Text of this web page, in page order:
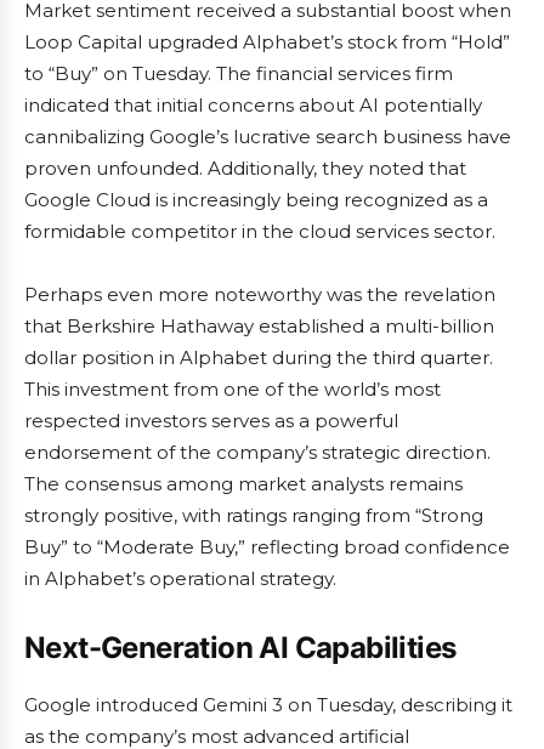
Market sentiment received a substantial boost when
Loop Capital upgraded Alphabet’s stock from “Hold”
to “Buy” on Tuesday. The financial services firm
indicated that initial concerns about AI potentially
cannibalizing Google’s lucrative search business have
proven unfounded. Additionally, they noted that
Google Cloud is increasingly being recognized as a
formidable competitor in the cloud services sector.
Perhaps even more noteworthy was the revelation
that Berkshire Hathaway established a multi-billion
dollar position in Alphabet during the third quarter.
This investment from one of the world’s most
respected investors serves as a powerful
endorsement of the company’s strategic direction.
The consensus among market analysts remains
strongly positive, with ratings ranging from “Strong
Buy” to “Moderate Buy,” reflecting broad confidence
in Alphabet’s operational strategy.
Next-Generation AI Capabilities
Google introduced Gemini 3 on Tuesday, describing it
as the company’s most advanced artificial